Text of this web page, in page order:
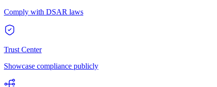
Comply with DSAR laws
Trust Center
Showcase compliance publicly